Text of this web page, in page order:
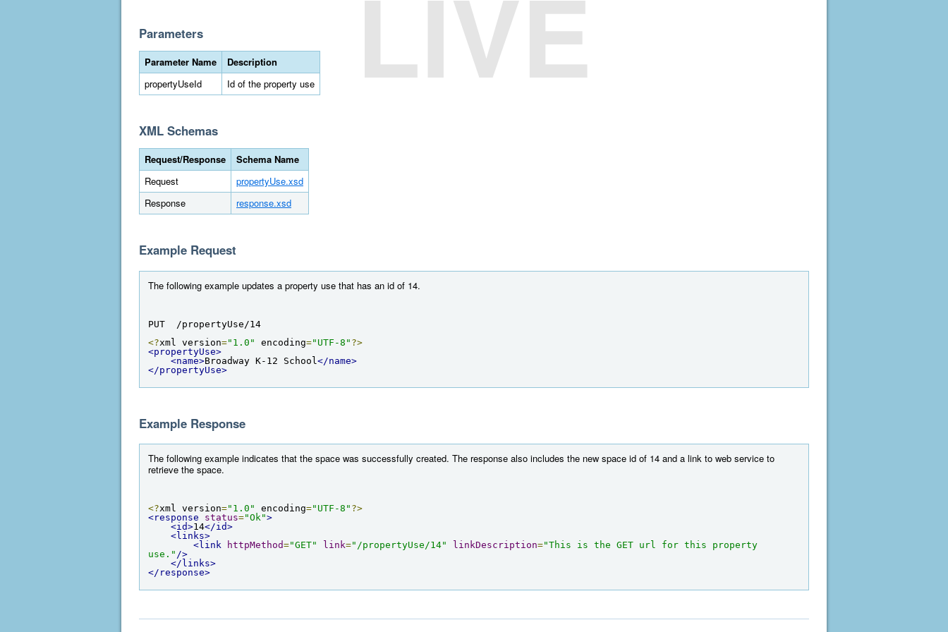
Parameters
Parameter Name
Description
propertyUseId
Id of the property use
XML Schemas
Request/Response
Schema Name
Request
propertyUse.xsd
Response
response.xsd
Example Request
The following example updates a property use that has an id of 14.
PUT  /propertyUse/14
<?xml version="1.0" encoding="UTF-8" ?>
<propertyUse>
<name>Broadway K-12 School </name>
</propertyUse>
Example Response
The following example indicates that the space was successfully created. The response also includes the new space id of 14 and a link to web service to
retrieve the space.
<?xml version="1.0" encoding="UTF-8" ?>
<response
status="Ok">
<id>14</id>
<links>
<link
httpMethod="GET" link="/propertyUse/14" linkDescription="This is the GET url for this property
use." />
</links>
</response>
LIVE